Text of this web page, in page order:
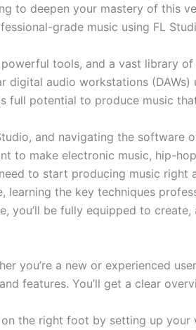
to deepen your mastery of this
grade music using FL
tools, and a vast library
digital audio workstations
full potential to produce music
and navigating the software
to make electronic music, hip-
to start producing music right
learning the key techniques
you’ll be fully equipped to
you’re a new or experienced
features. You’ll get a clear
the right foot by setting up your